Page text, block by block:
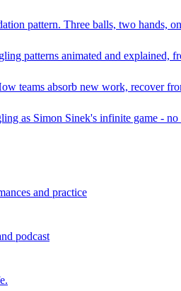
pattern. Three balls, two hands,
patterns animated and explained,
teams absorb new work, recover
as Simon Sinek's infinite game -
and practice
podcast